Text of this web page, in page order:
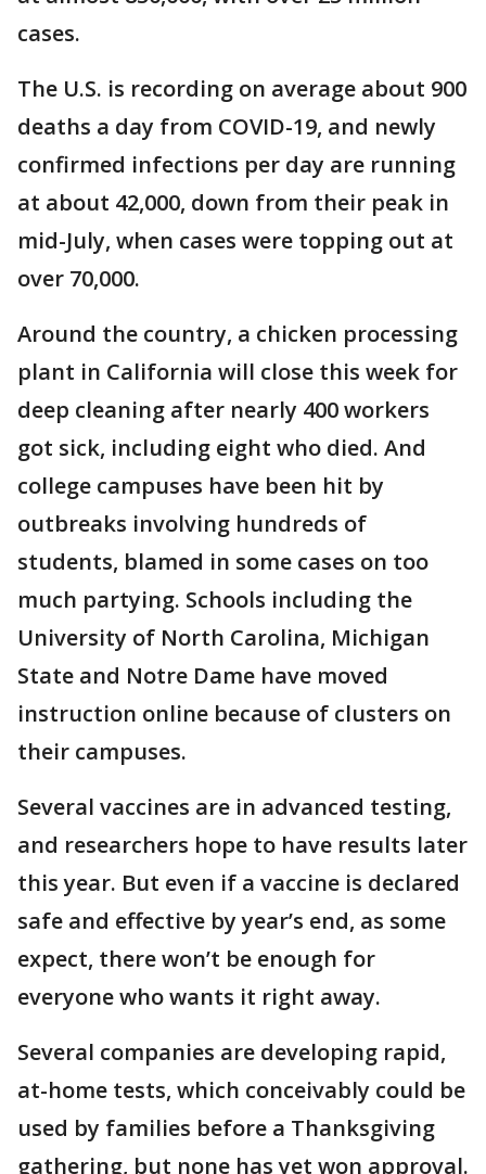
cases.
The U.S. is recording on average about 900
deaths a day from COVID-19, and newly
confirmed infections per day are running
at about 42,000, down from their peak in
mid-July, when cases were topping out at
over 70,000.
Around the country, a chicken processing
plant in California will close this week for
deep cleaning after nearly 400 workers
got sick, including eight who died. And
college campuses have been hit by
outbreaks involving hundreds of
students, blamed in some cases on too
much partying. Schools including the
University of North Carolina, Michigan
State and Notre Dame have moved
instruction online because of clusters on
their campuses.
Several vaccines are in advanced testing,
and researchers hope to have results later
this year. But even if a vaccine is declared
safe and effective by year’s end, as some
expect, there won’t be enough for
everyone who wants it right away.
Several companies are developing rapid,
at-home tests, which conceivably could be
used by families before a Thanksgiving
gathering, but none has yet won approval.